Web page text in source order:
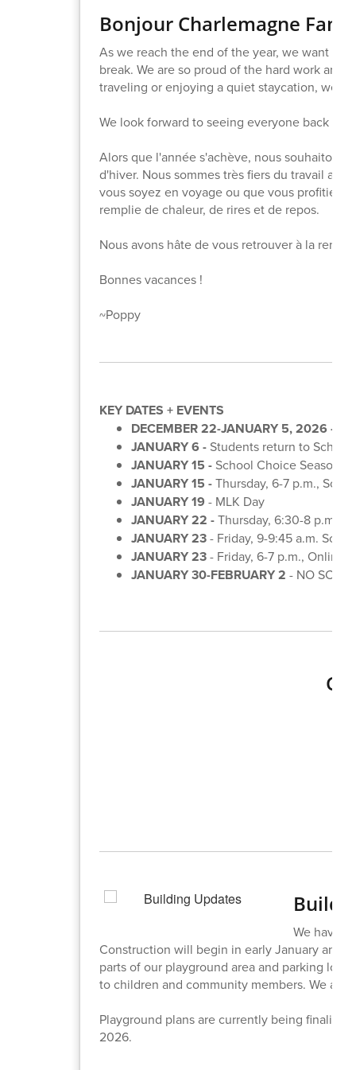
Bonjour Charlemagne
As we reach the end of the year, we want to
break. We are so proud of the hard work and
traveling or enjoying a quiet staycation, we
We look forward to seeing everyone back at
Alors que l'année s'achève, nous souhaitons
d'hiver. Nous sommes très fiers du travail
vous soyez en voyage ou que vous profitiez
remplie de chaleur, de rires et de repos.
Nous avons hâte de vous retrouver à la
Bonnes vacances !
~Poppy
KEY DATES + EVENTS
DECEMBER 22-JANUARY 5, 2026 -
JANUARY 6 - Students return to School
JANUARY 15 - School Choice Season
JANUARY 15 -Thursday, 6-7 p.m.,
JANUARY 19 - MLK Day
JANUARY 22 -Thursday, 6:30-8 p.m.,
JANUARY 23- Friday, 9-9:45 a.m.
JANUARY 23- Friday, 6-7 p.m., Online
JANUARY 30-FEBRUARY 2 - NO
We have
Construction will begin in early January and
parts of our playground area and parking lot
to children and community members. We
Playground plans are currently being
2026.